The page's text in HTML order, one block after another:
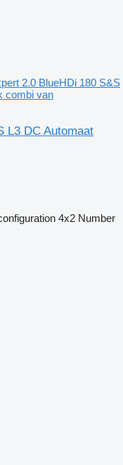
2.0 BlueHDi 180 S&S
combi van
L3 DC Automaat
4x2 Number